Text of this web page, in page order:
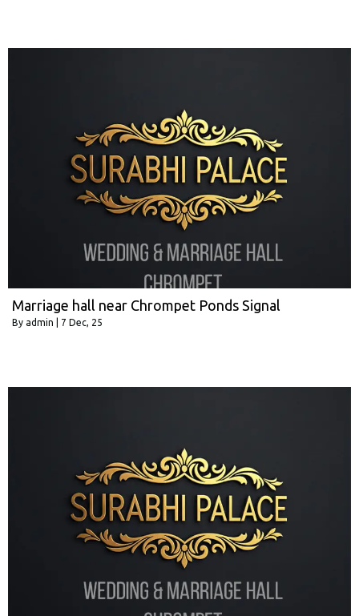
Marriage hall near Chrompet Ponds Signal
By admin 7 Dec, 25